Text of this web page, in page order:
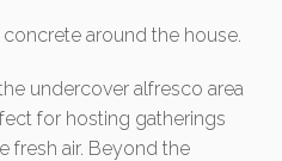
around the house.
undercover alfresco area
for hosting gatherings
fresh air. Beyond the